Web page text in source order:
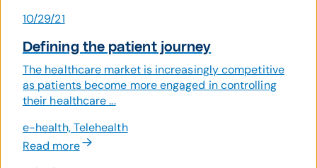
10/29/21
Defining the patient journey
The healthcare market is increasingly competitive
as patients become more engaged in controlling
their healthcare ...
e-health, Telehealth
Read more